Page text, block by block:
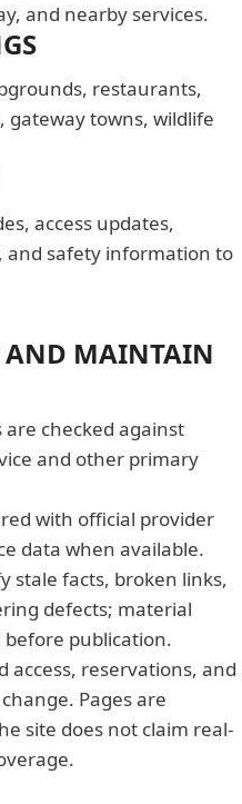
and nearby services.
restaurants,
towns, wildlife
access updates,
and safety information to
AND MAINTAIN
checked against
and other primary
with official provider
data when available.
stale facts, broken links,
defects; material
publication.
access, reservations, and
Pages are
site does not claim real-